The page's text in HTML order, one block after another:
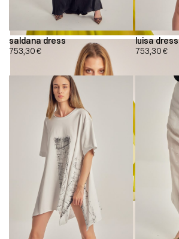
saldana dress
753,30€
luisa dress
753,30€